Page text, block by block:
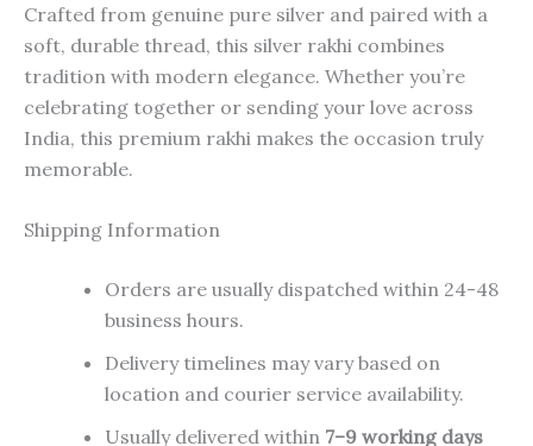
Crafted from genuine pure silver and paired with a
soft, durable thread, this silver rakhi combines
tradition with modern elegance. Whether you’re
celebrating together or sending your love across
India, this premium rakhi makes the occasion truly
memorable.
Shipping Information
Orders are usually dispatched within 24-48
business hours.
Delivery timelines may vary based on
location and courier service availability.
Usually delivered within 7–9 working days